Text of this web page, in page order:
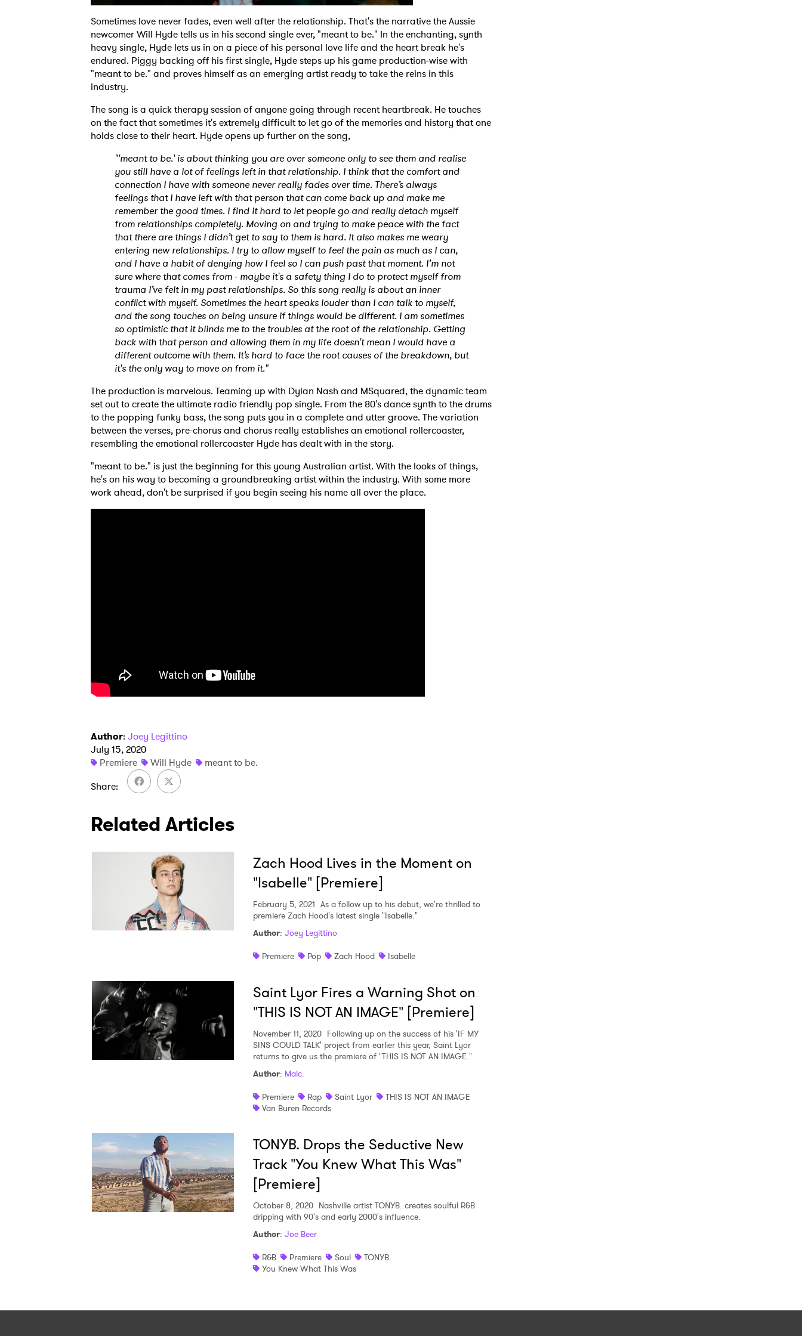
Sometimes love never fades, even well after the relationship. That's the narrative the Aussie
newcomer Will Hyde tells us in his second single ever, "meant to be." In the enchanting, synth
heavy single, Hyde lets us in on a piece of his personal love life and the heart break he's
endured. Piggy backing off his first single, Hyde steps up his game production-wise with
"meant to be." and proves himself as an emerging artist ready to take the reins in this
industry.
The song is a quick therapy session of anyone going through recent heartbreak. He touches
on the fact that sometimes it's extremely difficult to let go of the memories and history that one
holds close to their heart. Hyde opens up further on the song,
"'meant to be.' is about thinking you are over someone only to see them and realise
you still have a lot of feelings left in that relationship. I think that the comfort and
connection I have with someone never really fades over time. There’s always
feelings that I have left with that person that can come back up and make me
remember the good times. I find it hard to let people go and really detach myself
from relationships completely. Moving on and trying to make peace with the fact
that there are things I didn’t get to say to them is hard. It also makes me weary
entering new relationships. I try to allow myself to feel the pain as much as I can,
and I have a habit of denying how I feel so I can push past that moment. I’m not
sure where that comes from - maybe it's a safety thing I do to protect myself from
trauma I’ve felt in my past relationships. So this song really is about an inner
conflict with myself. Sometimes the heart speaks louder than I can talk to myself,
and the song touches on being unsure if things would be different. I am sometimes
so optimistic that it blinds me to the troubles at the root of the relationship. Getting
back with that person and allowing them in my life doesn't mean I would have a
different outcome with them. It’s hard to face the root causes of the breakdown, but
it's the only way to move on from it."
The production is marvelous. Teaming up with Dylan Nash and MSquared, the dynamic team
set out to create the ultimate radio friendly pop single. From the 80's dance synth to the drums
to the popping funky bass, the song puts you in a complete and utter groove. The variation
between the verses, pre-chorus and chorus really establishes an emotional rollercoaster,
resembling the emotional rollercoaster Hyde has dealt with in the story.
"meant to be." is just the beginning for this young Australian artist. With the looks of things,
he's on his way to becoming a groundbreaking artist within the industry. With some more
work ahead, don't be surprised if you begin seeing his name all over the place.
Author: Joey Legittino
July 15, 2020
Premiere
Will Hyde
meant to be.
Share
Related Articles
Zach Hood Lives in the Moment on
"Isabelle" [Premiere]
February 5, 2021 As a follow up to his debut, we're thrilled to
premiere Zach Hood's latest single "Isabelle."
Author: Joey Legittino
Premiere
Pop Zach Hood Isabelle
Saint Lyor Fires a Warning Shot on
"THIS IS NOT AN IMAGE" [Premiere]
November 11, 2020 Following up on the success of his 'IF MY
SINS COULD TALK' project from earlier this year, Saint Lyor
returns to give us the premiere of "THIS IS NOT AN IMAGE."
Author: Malc.
Premiere
Rap Saint Lyor
THIS IS NOT AN IMAGE
Van Buren Records
TONYB. Drops the Seductive New
Track "You Knew What This Was"
[Premiere]
October 8, 2020 Nashville artist TONYB. creates soulful R&B
dripping with 90's and early 2000's influence.
Author: Joe Beer
R&B
Premiere Soul
TONYB.
You Knew What This Was
Ones to Watch Newsletter
I have read and agree to thePrivacy Policy
SUBMIT >